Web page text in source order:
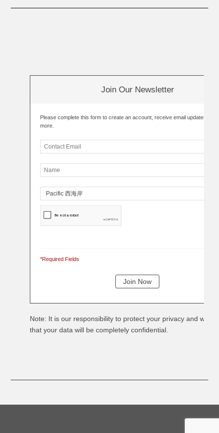
Join Our Newsletter
Please complete this form to create an account, receive email updates and
more.
*Required Fields
Note: It is our responsibility to protect your privacy and we
that your data will be completely confidential.